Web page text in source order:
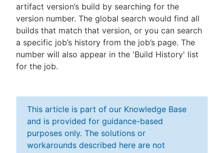
artifact version’s build by searching for the
version number. The global search would find all
builds that match that version, or you can search
a specific job’s history from the job’s page. The
number will also appear in the 'Build History' list
for the job.
This article is part of our Knowledge Base
and is provided for guidance-based
purposes only. The solutions or
workarounds described here are not